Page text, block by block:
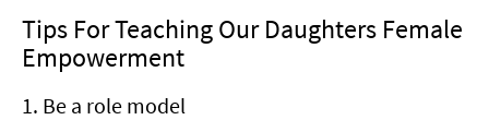
Tips For Teaching Our Daughters Female
Empowerment
1. Be a role model